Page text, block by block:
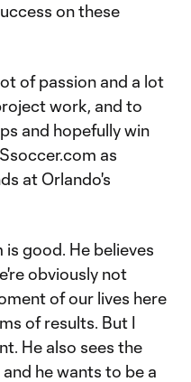
on these
of passion and a lot
work, and to
and hopefully win
as
at Orlando's
is good. He believes
obviously not
of our lives here
of results. But I
He also sees the
he wants to be a